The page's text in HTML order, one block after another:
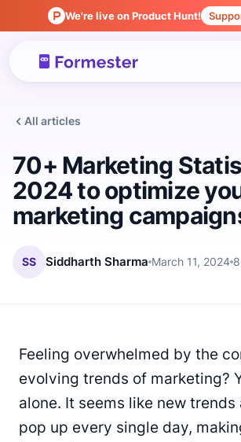
We're live on Product Hunt!
All articles
70+ Marketing
2024 to optimize
marketing
SS Siddharth Sharma March 11, 2024
Feeling overwhelmed by the
evolving trends of marketing?
alone. It seems like new
pop up every single day,